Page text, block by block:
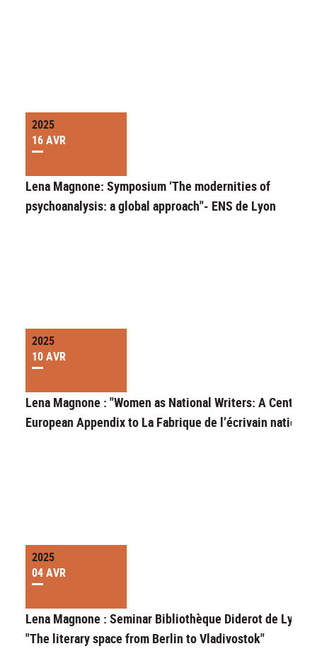
2025
16 AVR
Lena Magnone: Symposium ‘The modernities of
psychoanalysis: a global approach"- ENS de Lyon
2025
10 AVR
Lena Magnone : "Women as National Writers: A Central-
European Appendix to La Fabrique de l’écrivain national"
2025
04 AVR
Lena Magnone : Seminar Bibliothèque Diderot de Lyon
"The literary space from Berlin to Vladivostok"